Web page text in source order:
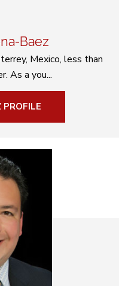
Baez
Mexico, less than
As a you...
PROFILE